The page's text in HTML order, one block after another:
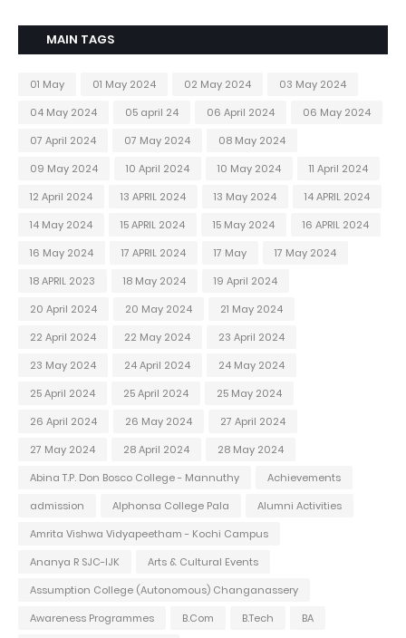
MAIN TAGS
01 May 01 May 2024 02 May 2024
03 May 2024
04 May 2024
05 april 24 06 April 2024
06 May 2024
07 April 2024
07 May 2024
08 May 2024
09 May 2024
10 April 2024 10 May 2024
11 April 2024
12 April 2024
13 APRIL 2024 13 May 2024
14 APRIL 2024
14 May 2024
15 APRIL 2024 15 May 2024
16 APRIL 2024
16 May 2024
17 APRIL 2024 17 May
17 May 2024
18 APRIL 2023
18 May 2024
19 April 2024
20 April 2024
20 May 2024
21 May 2024
22 April 2024
22 May 2024
23 April 2024
23 May 2024
24 April 2024
24 May 2024
25 April 2024
25 April 2024
25 May 2024
26 April 2024
26 May 2024
27 April 2024
27 May 2024
28 April 2024
28 May 2024
Abina T.P. Don Bosco College - Mannuthy
Achievements
admission
Alphonsa College Pala
Alumni Activities
Amrita Vishwa Vidyapeetham - Kochi Campus
Ananya R SJC-IJK
Arts & Cultural Events
Assumption College (Autonomous) Changanassery
Awareness Programmes
B.Com B.Tech
BA